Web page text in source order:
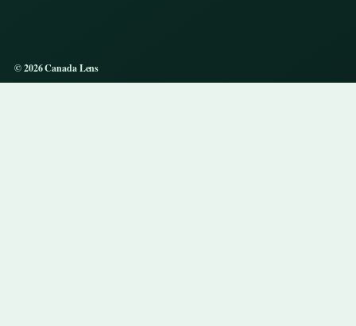
© 2026 Canada Lens